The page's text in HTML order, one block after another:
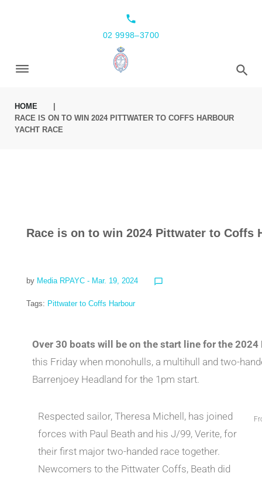
local_phone
02 9998–3700
HOME
RACE IS ON TO WIN 2024 PITTWATER TO COFFS HARBOUR
YACHT RACE
Race is on to win 2024 Pittwater to Coffs
by Media RPAYC - Mar. 19, 2024 chat_bubble_outline
Tags: Pittwater to Coffs Harbour
Over 30 boats will be on the start line for the
this Friday when monohulls, a multihull and two-
Barrenjoey Headland for the 1pm start.
Respected sailor, Theresa Michell, has joined
forces with Paul Beath and his J/99, Verite, for
their first major two-handed race together.
Newcomers to the Pittwater Coffs, Beath did